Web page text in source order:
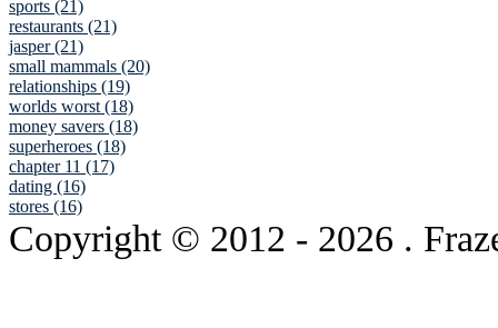
sports (21)
restaurants (21)
jasper (21)
small mammals (20)
relationships (19)
worlds worst (18)
money savers (18)
superheroes (18)
chapter 11 (17)
dating (16)
stores (16)
Copyright © 2012 - 2026 .